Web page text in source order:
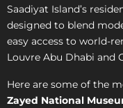
Saadiyat Island’s
designed to blend
easy access to world-
Louvre Abu Dhabi and
Here are some of the
Zayed National